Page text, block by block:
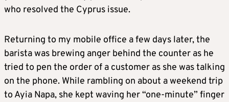
who resolved the Cyprus issue.
Returning to my mobile office a few days later, the
barista was brewing anger behind the counter as he
tried to pen the order of a customer as she was talking
on the phone. While rambling on about a weekend trip
to Ayia Napa, she kept waving her “one-minute” finger